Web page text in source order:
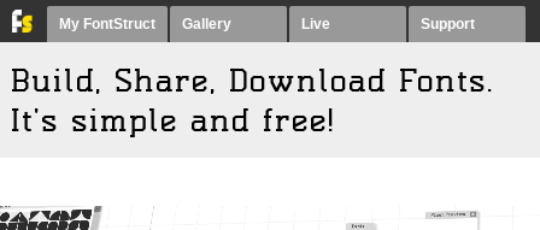
My FontStruct Gallery Live Support
Build, Share, Download Fonts.
It's simple and free!